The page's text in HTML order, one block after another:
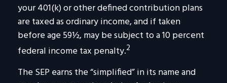
your 401(k) or other defined contribution plans
are taxed as ordinary income, and if taken
before age 59½, may be subject to a 10 percent
federal income tax penalty.2
The SEP earns the “simplified” in its name and